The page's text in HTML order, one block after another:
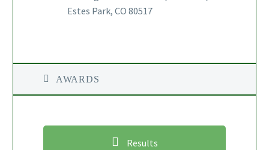
Estes Park, CO 80517
AWARDS
Results